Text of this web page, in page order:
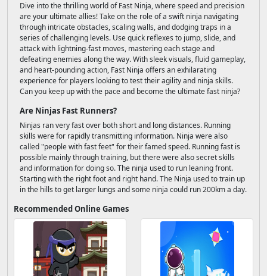
Dive into the thrilling world of Fast Ninja, where speed and precision
are your ultimate allies! Take on the role of a swift ninja navigating
through intricate obstacles, scaling walls, and dodging traps in a
series of challenging levels. Use quick reflexes to jump, slide, and
attack with lightning-fast moves, mastering each stage and
defeating enemies along the way. With sleek visuals, fluid gameplay,
and heart-pounding action, Fast Ninja offers an exhilarating
experience for players looking to test their agility and ninja skills.
Can you keep up with the pace and become the ultimate fast ninja?
Are Ninjas Fast Runners?
Ninjas ran very fast over both short and long distances. Running
skills were for rapidly transmitting information. Ninja were also
called "people with fast feet" for their famed speed. Running fast is
possible mainly through training, but there were also secret skills
and information for doing so. The ninja used to run leaning front.
Starting with the right foot and right hand. The Ninja used to train up
in the hills to get larger lungs and some ninja could run 200km a day.
Recommended Online Games